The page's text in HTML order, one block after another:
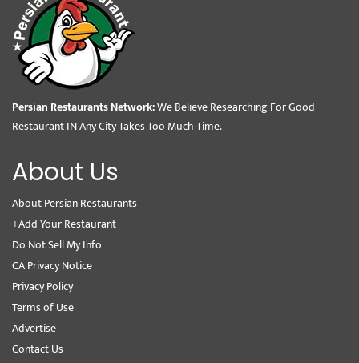
Persian Restaurants Network:We Believe Researching For Good
Restaurant IN Any City Takes Too Much Time.
About Us
About Persian Restaurants
+Add Your Restaurant
Do Not Sell My Info
CA Privacy Notice
Privacy Policy
Terms of Use
Advertise
Contact Us